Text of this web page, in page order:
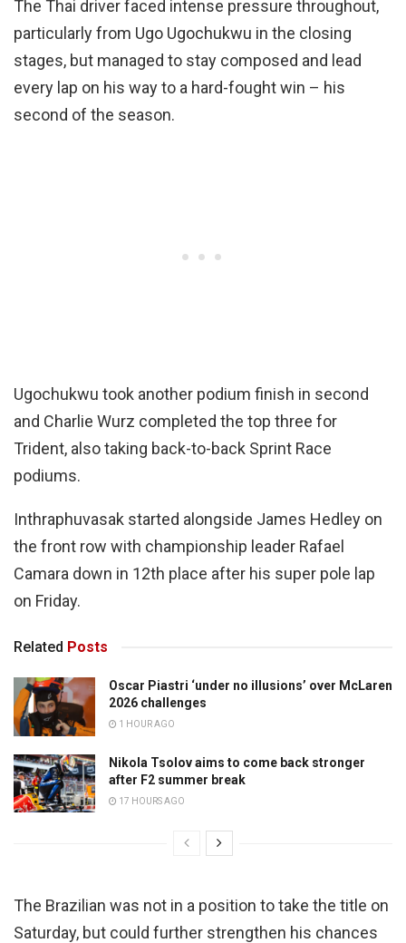
The Thai driver faced intense pressure throughout,
particularly from Ugo Ugochukwu in the closing
stages, but managed to stay composed and lead
every lap on his way to a hard-fought win – his
second of the season.
Ugochukwu took another podium finish in second
and Charlie Wurz completed the top three for
Trident, also taking back-to-back Sprint Race
podiums.
Inthraphuvasak started alongside James Hedley on
the front row with championship leader Rafael
Camara down in 12th place after his super pole lap
on Friday.
Related Posts
Oscar Piastri ‘under no illusions’ over McLaren
2026 challenges
1 HOUR AGO
Nikola Tsolov aims to come back stronger
after F2 summer break
17 HOURS AGO
The Brazilian was not in a position to take the title on
Saturday, but could further strengthen his chances